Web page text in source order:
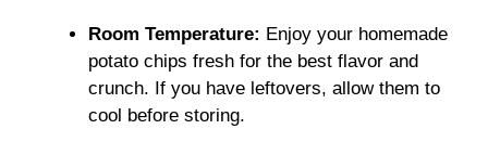
Room Temperature: Enjoy your homemade
potato chips fresh for the best flavor and
crunch. If you have leftovers, allow them to
cool before storing.